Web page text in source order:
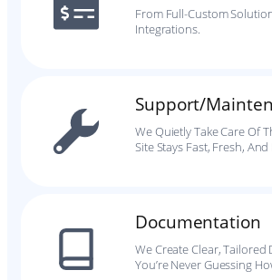
From Full-Custom
Integrations.
Support/
We Quietly Take Care Of
Site Stays Fast, Fresh,
Documentation
We Create Clear,
You’re Never Guessing